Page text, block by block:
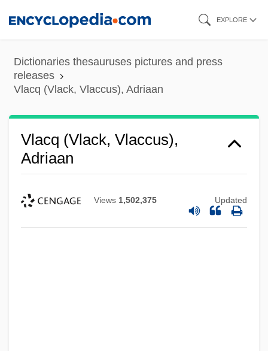
content
EXPLORE
Dictionaries thesauruses pictures and press
releases
Vlacq (Vlack, Vlaccus), Adriaan
Vlacq (Vlack, Vlaccus),
Adriaan
Views 1,502,375 Updated